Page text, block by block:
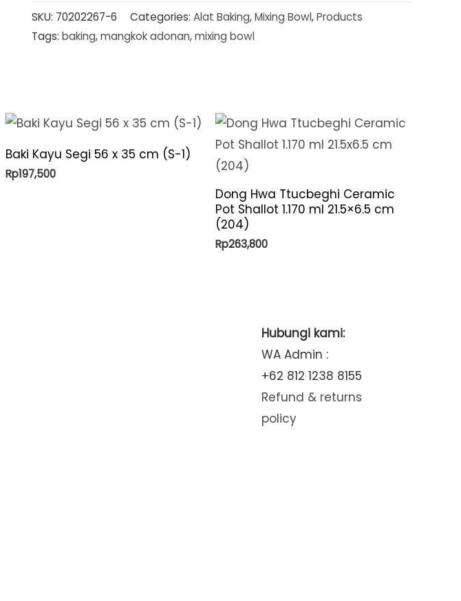
SKU: 70202267-6 Categories: Alat Baking,Mixing Bowl,Products
Tags: baking,mangkok adonan,mixing bowl
Baki Kayu Segi 56 x 35 cm (S-1)
Rp197,500
Dong Hwa Ttucbeghi Ceramic
Pot Shallot 1.170 ml 21.5×6.5 cm
(204)
Rp263,800
Hubungi kami:
WA Admin :
+62 812 1238 8155
Refund & returns
policy